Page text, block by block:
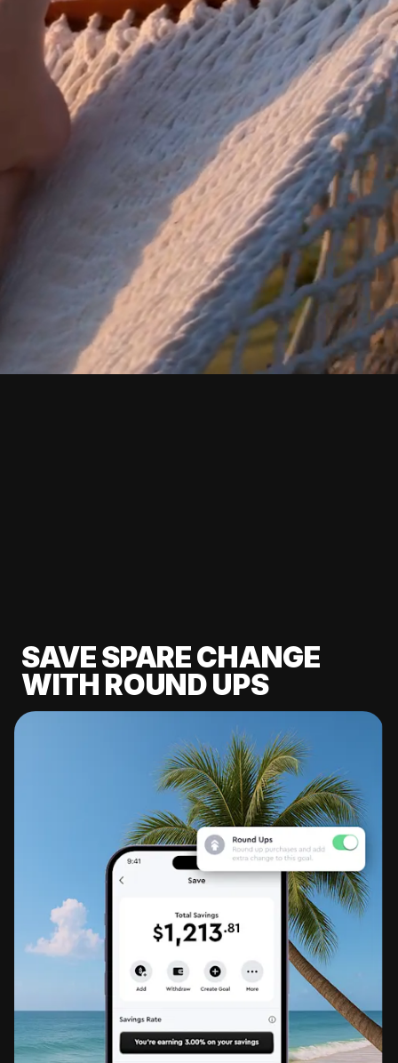
SAVE SPARE CHANGE
WITH ROUND UPS